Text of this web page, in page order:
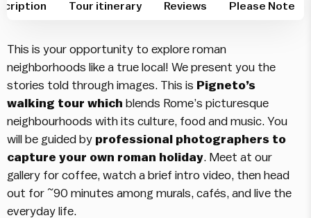
Tour itinerary Reviews Please Note
This is your opportunity to explore roman
neighborhoods like a true local! We present you the
stories told through images. This is Pigneto’s
walking tour which blends Rome’s picturesque
neighbourhoods with its culture, food and music. You
will be guided by professional photographers to
capture your own roman holiday. Meet at our
gallery for coffee, watch a brief intro video, then head
out for ~90 minutes among murals, cafés, and live the
everyday life.